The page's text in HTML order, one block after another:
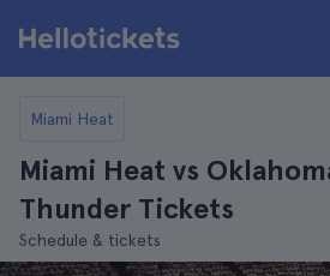
Miami Heat
Miami Heat vs
Thunder Tickets
Schedule & tickets